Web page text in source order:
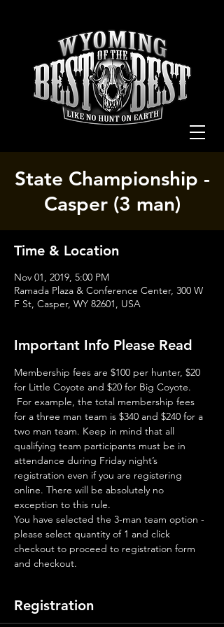
State Championship -
Casper (3 man)
Time & Location
Nov 01, 2019, 5:00 PM
Ramada Plaza & Conference Center, 300 W
F St, Casper, WY 82601, USA
Important Info Please Read
Membership fees are $100 per hunter, $20
for Little Coyote and $20 for Big Coyote.
For example, the total membership fees
for a three man team is $340 and $240 for a
two man team. Keep in mind that all
qualifying team participants must be in
attendance during Friday night’s
registration even if you are registering
online. There will be absolutely no
exception to this rule.
You have selected the 3-man team option -
please select quantity of 1 and click
checkout to proceed to registration form
and checkout.
Registration